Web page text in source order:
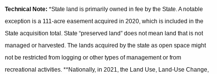
Technical Note: *State land is primarily owned in fee by the State. A notable
exception is a 111-acre easement acquired in 2020, which is included in the
State acquisition total. State “preserved land” does not mean land that is not
managed or harvested. The lands acquired by the state as open space might
not be restricted from logging or other types of management or from
recreational activities. **Nationally, in 2021, the Land Use, Land-Use Change,